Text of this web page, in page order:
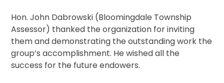
Hon. John Dabrowski (Bloomingdale Township
Assessor) thanked the organization for inviting
them and demonstrating the outstanding work the
group’s accomplishment. He wished all the
success for the future endowers.